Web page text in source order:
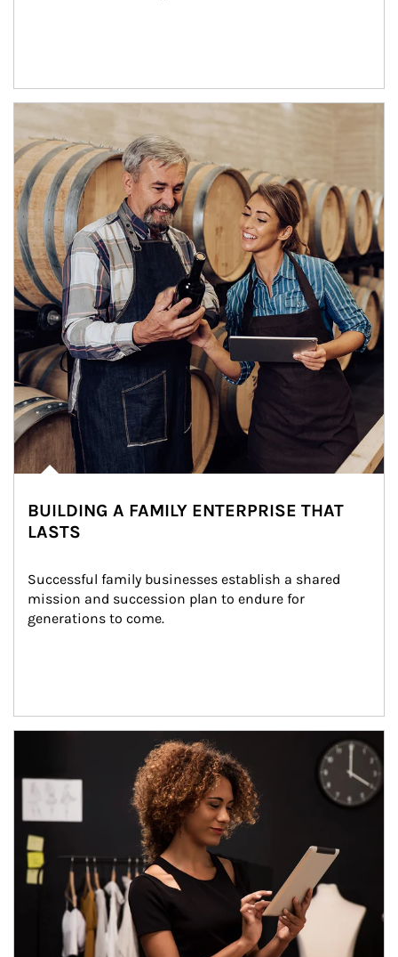
BUILDING A FAMILY ENTERPRISE THAT
LASTS
Successful family businesses establish a shared
mission and succession plan to endure for
generations to come.